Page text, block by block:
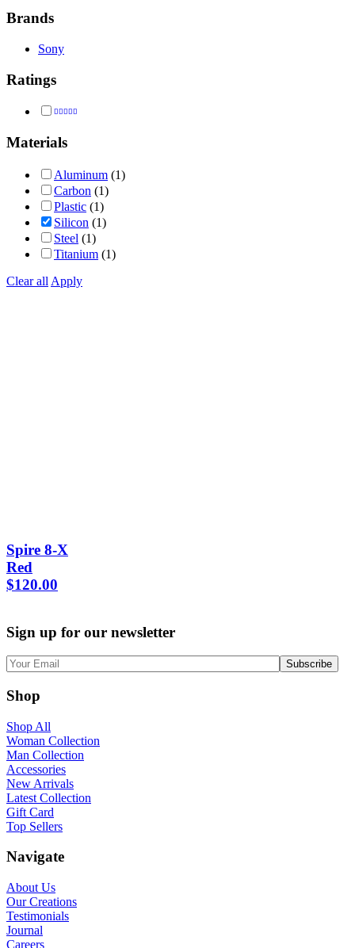
Brands
Sony
Ratings
out of 5
Materials
Aluminum (1)
Carbon (1)
Plastic (1)
Silicon (1)
Steel (1)
Titanium (1)
Clear all Apply
Spire 8-X
Red
$120.00
Sign up for our newsletter
Shop
Shop All
Woman Collection
Man Collection
Accessories
New Arrivals
Latest Collection
Gift Card
Top Sellers
Navigate
About Us
Our Creations
Testimonials
Journal
Careers